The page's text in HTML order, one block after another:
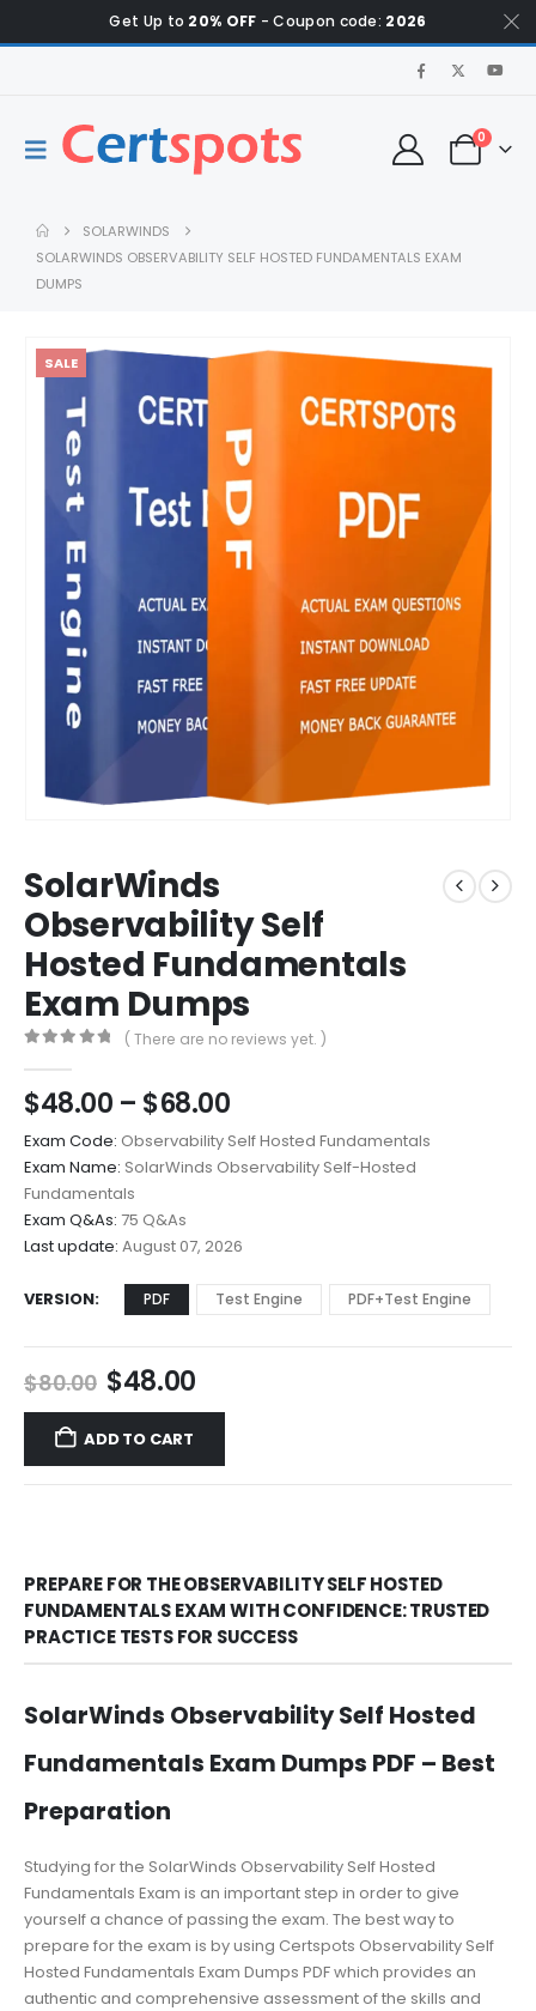
Get Up to 20% OFF - Coupon code: 2026
0
SOLARWINDS
SOLARWINDS OBSERVABILITY SELF HOSTED FUNDAMENTALS EXAM
DUMPS
SALE
SolarWinds
Observability Self
Hosted Fundamentals
Exam Dumps
( There are no reviews yet. )
$48.00 – $68.00Price
range:
$48.00
through
Exam Code: Observability Self Hosted Fundamentals
Exam Name: SolarWinds Observability Self-Hosted
Fundamentals
Exam Q&As: 75 Q&As
Last update: August 07, 2026
VERSION PDF Test Engine PDF+Test Engine
$80.00 Original
price
was:
$80.00.
$48.00Current
price
$48.00.
ADD TO CART
PREPARE FOR THE OBSERVABILITY SELF HOSTED
FUNDAMENTALS EXAM WITH CONFIDENCE: TRUSTED
PRACTICE TESTS FOR SUCCESS
SolarWinds Observability Self Hosted
Fundamentals Exam Dumps PDF – Best
Preparation
Studying for the SolarWinds Observability Self Hosted
Fundamentals Exam is an important step in order to give
yourself a chance of passing the exam. The best way to
prepare for the exam is by using Certspots Observability Self
Hosted Fundamentals Exam Dumps PDF which provides an
authentic and comprehensive assessment of the skills and